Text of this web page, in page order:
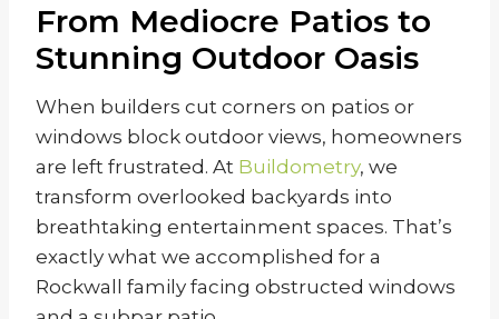
From Mediocre Patios to
Stunning Outdoor Oasis
When builders cut corners on patios or
windows block outdoor views, homeowners
are left frustrated. At Buildometry, we
transform overlooked backyards into
breathtaking entertainment spaces. That’s
exactly what we accomplished for a
Rockwall family facing obstructed windows